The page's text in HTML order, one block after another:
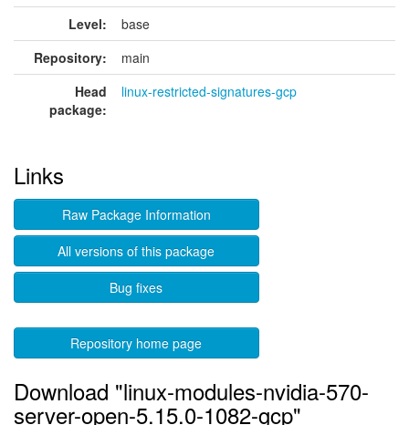
Level:
base
Repository:
main
Head
package:
linux-restricted-signatures-gcp
Links
Raw Package Information
All versions of this package
Bug fixes
Repository home page
Download "linux-modules-nvidia-570-
server-open-5.15.0-1082-gcp"